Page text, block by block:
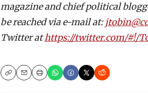
magazine and chief political
be reached via e-mail at:
Twitter athttps://twitter.com/#!/
CopyEmailPrint